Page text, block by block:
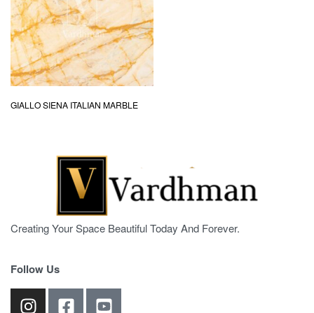
GIALLO SIENA ITALIAN MARBLE
Creating Your Space Beautiful Today And Forever.
Follow Us